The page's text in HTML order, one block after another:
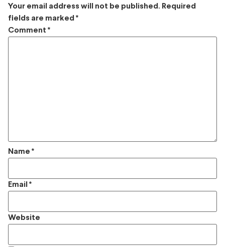
Your email address will not be published. Required
fields are marked *
Comment *
Name *
Email *
Website